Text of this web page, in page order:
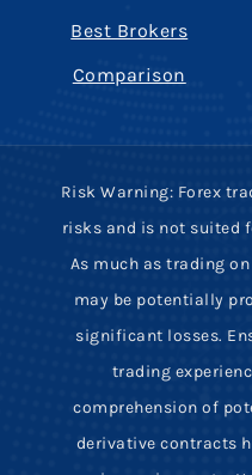
Best Brokers
Comparison
Risk Warning: Forex
risks and is not suited
As much as trading
may be potentially
significant losses.
trading
comprehension of
derivative contracts